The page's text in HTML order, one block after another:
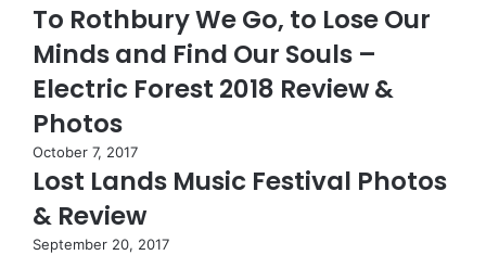
To Rothbury We Go, to Lose Our
Minds and Find Our Souls –
Electric Forest 2018 Review &
Photos
October 7, 2017
Lost Lands Music Festival Photos
& Review
September 20, 2017